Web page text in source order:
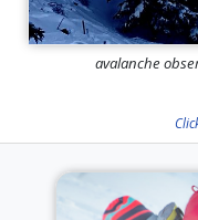
avalanche